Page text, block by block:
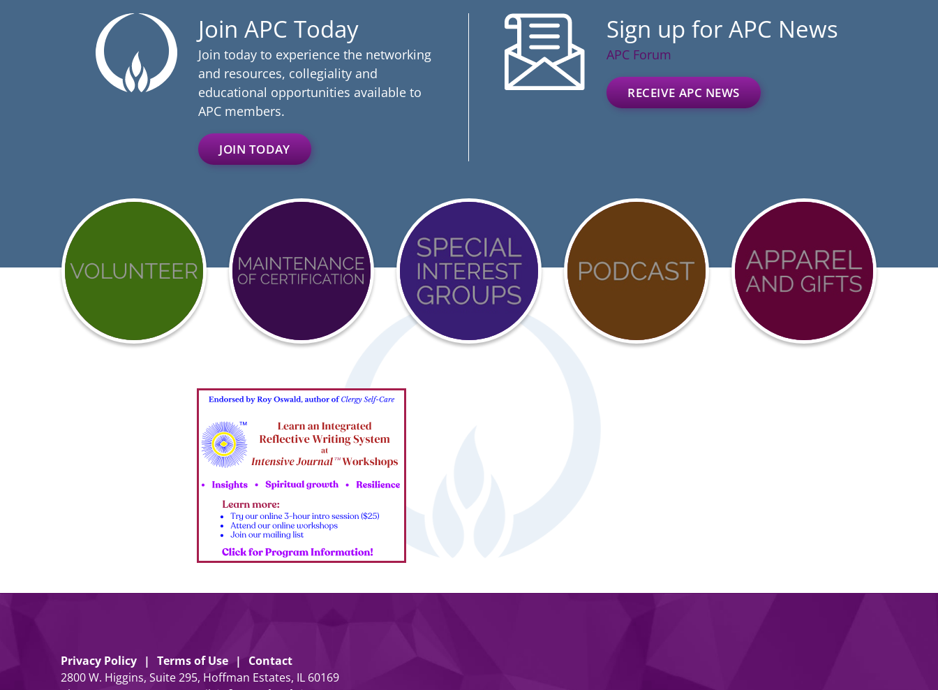
Join APC Today
Join today to experience the networking
and resources, collegiality and
educational opportunities available to
APC members.
JOIN TODAY
Sign up for APC News
APC Forum
RECEIVE APC NEWS
Get
with
APC
Achieve
Certification
Event
Calendar
COVID-
Resources
Advocacy
Privacy Policy Terms of Use
Contact
2800 W. Higgins, Suite 295, Hoffman Estates, IL 60169